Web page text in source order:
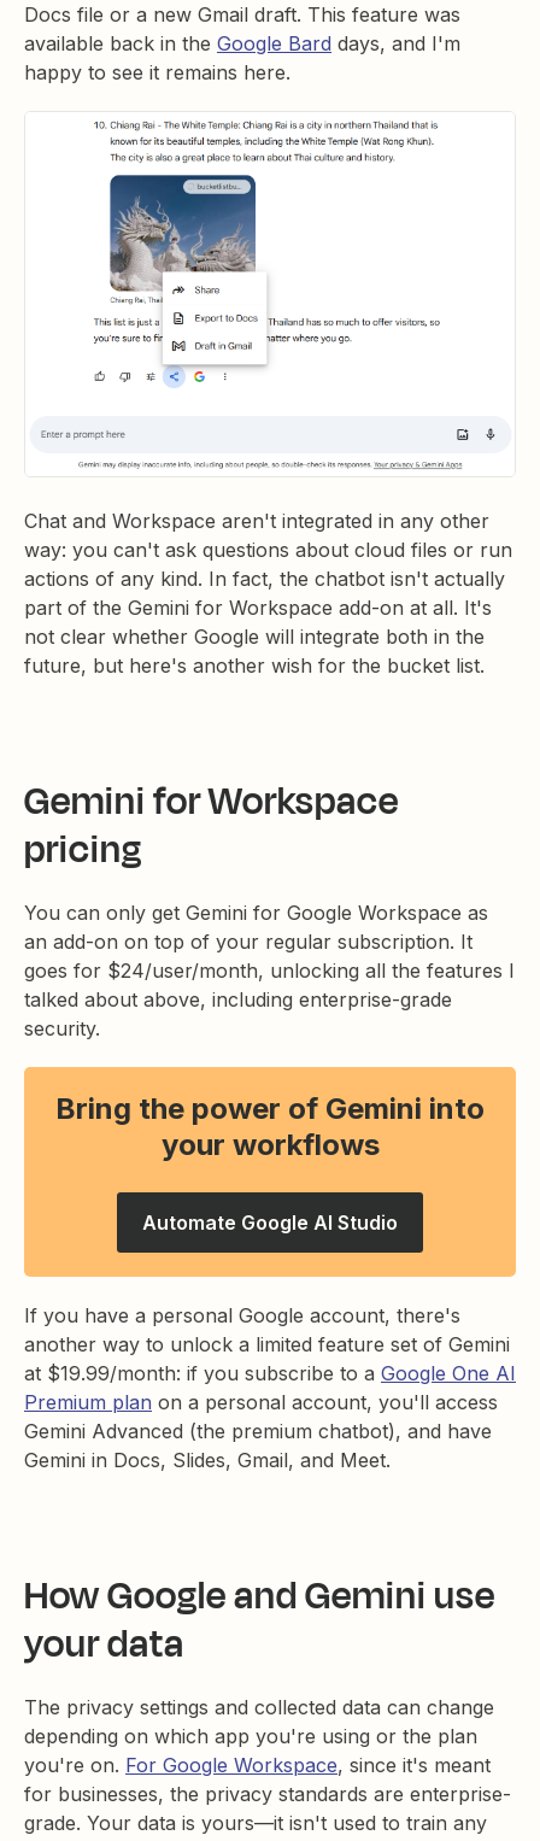
Docs file or a new Gmail draft. This feature was
available back in the Google Bard days, and I'm
happy to see it remains here.
Chat and Workspace aren't integrated in any other
way: you can't ask questions about cloud files or run
actions of any kind. In fact, the chatbot isn't actually
part of the Gemini for Workspace add-on at all. It's
not clear whether Google will integrate both in the
future, but here's another wish for the bucket list.
Gemini for Workspace
pricing
You can only get Gemini for Google Workspace as
an add-on on top of your regular subscription. It
goes for $24/user/month, unlocking all the features I
talked about above, including enterprise-grade
security.
Bring the power of Gemini into
your workflows
Automate Google AI Studio
If you have a personal Google account, there's
another way to unlock a limited feature set of Gemini
at $19.99/month: if you subscribe to a Google One AI
Premium plan on a personal account, you'll access
Gemini Advanced (the premium chatbot), and have
Gemini in Docs, Slides, Gmail, and Meet.
How Google and Gemini use
your data
The privacy settings and collected data can change
depending on which app you're using or the plan
you're on. For Google Workspace, since it's meant
for businesses, the privacy standards are enterprise-
grade. Your data is yours—it isn't used to train any